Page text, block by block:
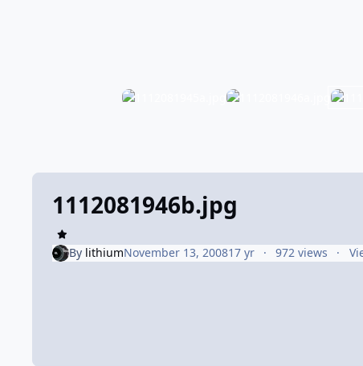
1112081946b.jpg
By lithiumNovember 13, 200817 yr 972 views